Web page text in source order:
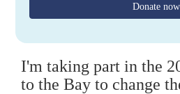
Donate now
I'm taking part in the
to the Bay to change